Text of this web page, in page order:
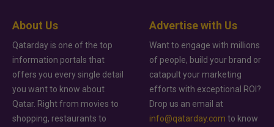
About Us
Qatarday is one of the top
information portals that
offers you every single detail
you want to know about
Qatar. Right from movies to
shopping, restaurants to
Advertise with Us
Want to engage with millions
of people, build your brand or
catapult your marketing
efforts with exceptional ROI?
Drop us an email at
info@qatarday.com to know